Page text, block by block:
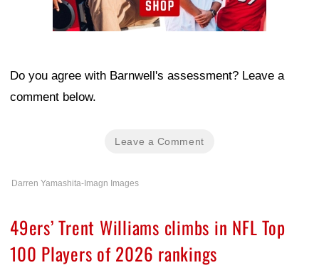
Do you agree with Barnwell's assessment? Leave a
comment below.
Leave a Comment
Darren Yamashita-Imagn Images
49ers’ Trent Williams climbs in NFL Top
100 Players of 2026 rankings